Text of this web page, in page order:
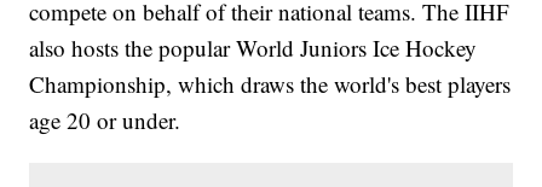
compete on behalf of their national teams. The IIHF
also hosts the popular World Juniors Ice Hockey
Championship, which draws the world's best players
age 20 or under.